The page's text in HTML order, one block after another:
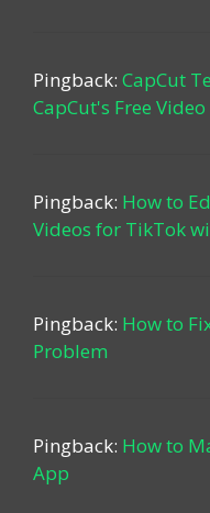
Pingback: CapCut
CapCut's Free
Pingback: How to
Videos for TikTok
Pingback: How to
Problem
Pingback: How to
App